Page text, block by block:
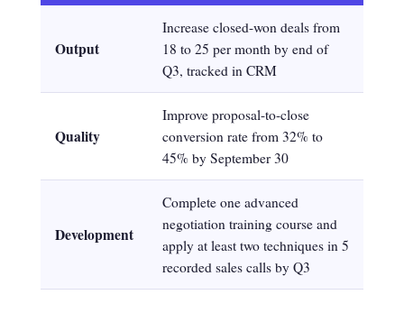
Output
Increase closed-won deals from
18 to 25 per month by end of
Q3, tracked in CRM
Quality
Improve proposal-to-close
conversion rate from 32% to
45% by September 30
Development
Complete one advanced
negotiation training course and
apply at least two techniques in 5
recorded sales calls by Q3